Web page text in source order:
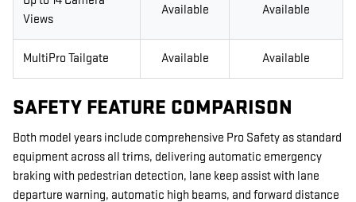
Views
Available Available
MultiPro Tailgate Available Available
SAFETY FEATURE COMPARISON
Both model years include comprehensive Pro Safety as standard
equipment across all trims, delivering automatic emergency
braking with pedestrian detection, lane keep assist with lane
departure warning, automatic high beams, and forward distance